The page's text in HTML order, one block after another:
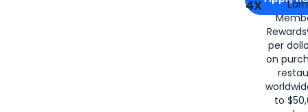
4X
per
on
to